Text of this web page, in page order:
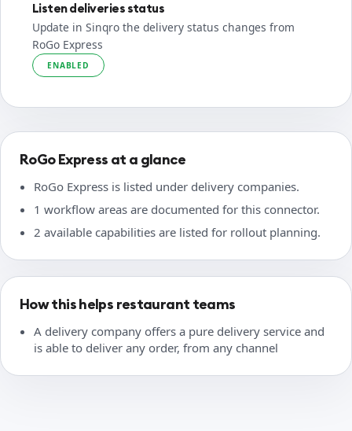
Listen deliveries status
Update in Sinqro the delivery status changes from
RoGo Express
ENABLED
RoGo Express at a glance
RoGo Express is listed under delivery companies.
1 workflow areas are documented for this connector.
2 available capabilities are listed for rollout planning.
How this helps restaurant teams
A delivery company offers a pure delivery service and
is able to deliver any order, from any channel